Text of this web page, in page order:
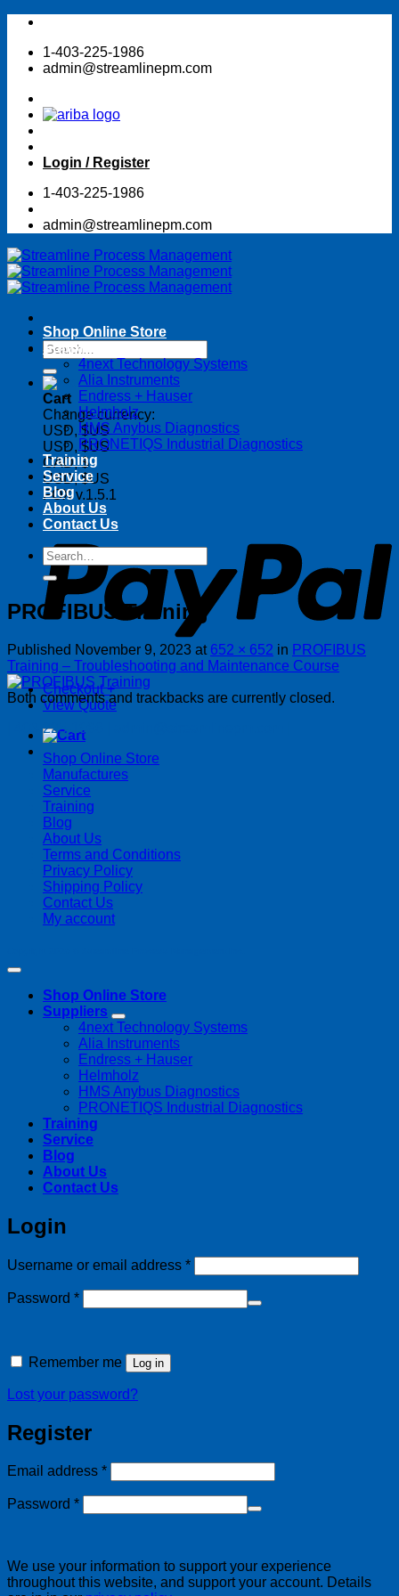
Skip
content1-403-225-1986
admin@streamlinepm.com
Login / Register
1-403-225-1986
admin@streamlinepm.com
Search
for:
Cart
Change currency:
USD, $US
USD, $US
CAD, $
USD, $US
FOX v.1.5.1
Checkout +
View Quote
Shop Online Store
Suppliers
4next Technology Systems
Alia Instruments
Endress + Hauser
Helmholz
HMS Anybus Diagnostics
PRONETIQS Industrial Diagnostics
Training
Service
Blog
About Us
Contact Us
Search
for:
PROFIBUS Training
Published November 9, 2023 at 652 × 652 in PROFIBUS
Training – Troubleshooting and Maintenance Course
Both comments and trackbacks are currently closed.
| 403-225-1986 | admin@streamlinepm.com |
Shop Online Store
Manufactures
Service
Training
Blog
About Us
Terms and Conditions
Privacy Policy
Shipping Policy
Contact Us
My account
Shop Online Store
Suppliers
4next Technology Systems
Alia Instruments
Endress + Hauser
Helmholz
HMS Anybus Diagnostics
PRONETIQS Industrial Diagnostics
Training
Service
Blog
About Us
Contact Us
Login
Username or email address *Required
Password *Required
Remember me
Log in
Lost your password?
Register
Email address *Required
Password *Required
We use your information to support your experience
throughout this website, and support your account. Details